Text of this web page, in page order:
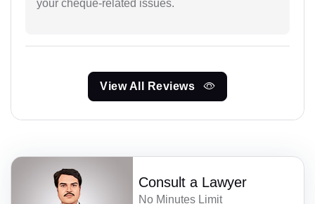
your cheque-related issues.
View All Reviews
Consult a Lawyer
No Minutes Limit